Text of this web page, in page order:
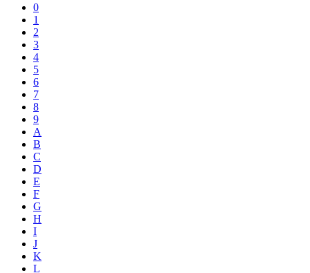
0
1
2
3
4
5
6
7
8
9
A
B
C
D
E
F
G
H
I
J
K
L